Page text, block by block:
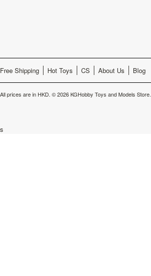
Free Shipping Hot Toys CS About Us Blog
All prices are in HKD. © 2026 KGHobby Toys and Models Store.
s